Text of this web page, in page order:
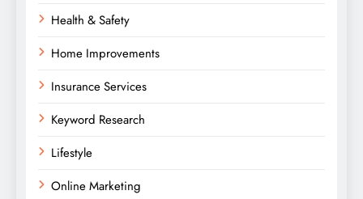
Health & Safety
Home Improvements
Insurance Services
Keyword Research
Lifestyle
Online Marketing